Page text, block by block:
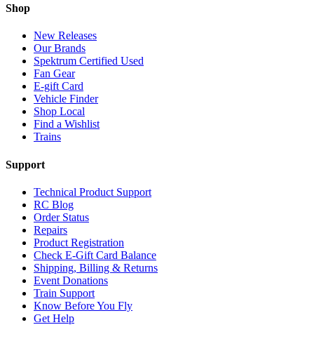
Shop
New Releases
Our Brands
Spektrum Certified Used
Fan Gear
E-gift Card
Vehicle Finder
Shop Local
Find a Wishlist
Trains
Support
Technical Product Support
RC Blog
Order Status
Repairs
Product Registration
Check E-Gift Card Balance
Shipping, Billing & Returns
Event Donations
Train Support
Know Before You Fly
Get Help